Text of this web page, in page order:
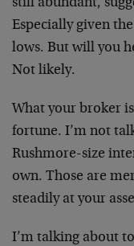
still abundant,
Especially given
lows. But will you
Not likely.
What your broker
fortune. I’m not
Rushmore-size
own. Those are
steadily at your
I’m talking about